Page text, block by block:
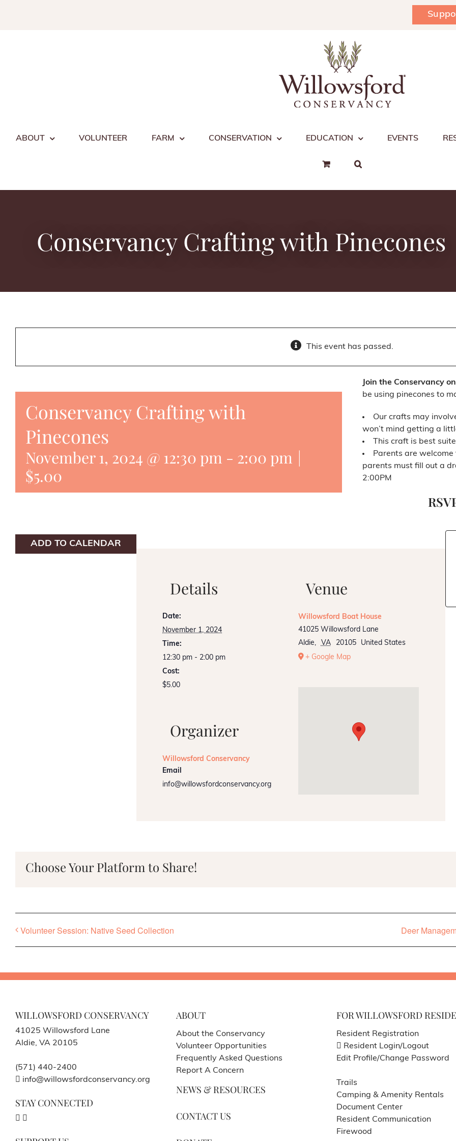
ABOUT VOLUNTEER FARM CONSERVATION EDUCATION EVENTS
Conservancy Crafting with Pinecones
This event has passed.
Conservancy Crafting with
Pinecones
November 1, 2024 @ 12:30 pm - 2:00 pm |
$5.00
Join the Conservancy
be using pinecones to
Our crafts may
won’t mind getting a
This craft is best
Parents are
parents must fill out a
2:00PM
ADD TO CALENDAR
Details
Date:
November 1, 2024
Time:
12:30 pm - 2:00 pm
Cost:
$5.00
Organizer
Willowsford Conservancy
Email
info@willowsfordconservancy.org
Venue
Willowsford Boat House
41025 Willowsford Lane
Aldie, VA 20105
United States
+ Google Map
Choose Your Platform to Share!
Volunteer Session: Native Seed Collection Deer
WILLOWSFORD CONSERVANCY
41025 Willowsford Lane
Aldie, VA 20105
(571) 440-2400
info@willowsfordconservancy.org
STAY CONNECTED
ABOUT
About the Conservancy
Volunteer Opportunities
Frequently Asked Questions
Report A Concern
NEWS & RESOURCES
CONTACT US
FOR WILLOWSFORD
Resident Registration
Resident Login/Logout
Edit Profile/Change Password
Trails
Camping & Amenity Rentals
Document Center
Resident Communication
Firewood